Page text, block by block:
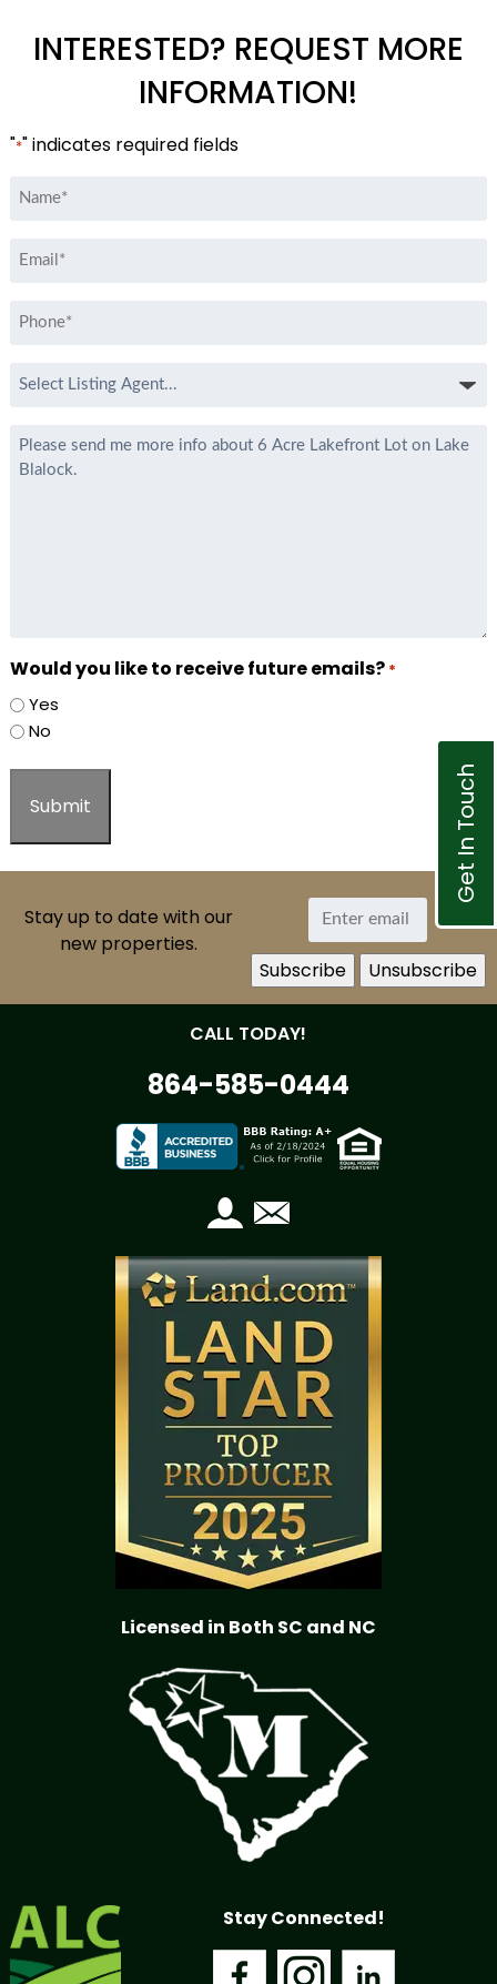
INTERESTED? REQUEST MORE
INFORMATION!
"*" indicates required fields
Name
Email
Phone
Select
*
Message
Would you like to receive future emails? *
Yes
No
Stay up to date with our
new properties.
CALL TODAY!
864-585-0444
Licensed in Both SC and NC
Stay Connected!
Get In Touch